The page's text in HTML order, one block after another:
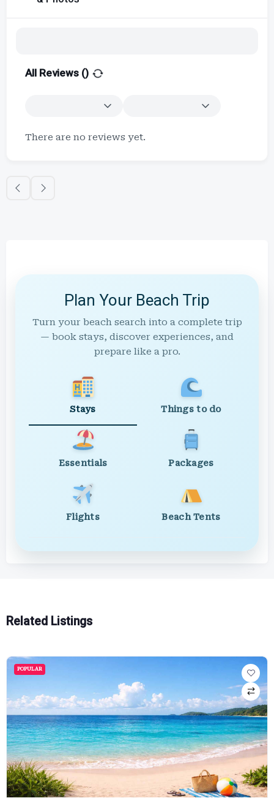
All Reviews ()
There are no reviews yet.
Plan Your Beach Trip
Turn your beach search into a complete trip
— book stays, discover experiences, and
prepare like a pro.
Stays Things to do
Essentials Packages
Flights Beach Tents
Related Listings
POPULAR